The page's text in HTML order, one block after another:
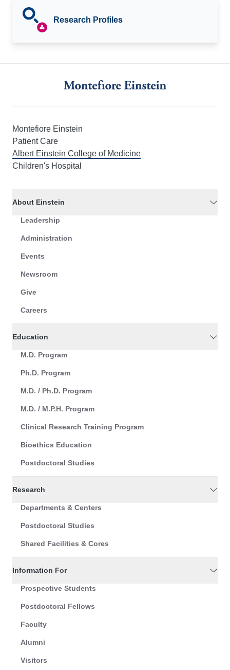
Research Profiles
Montefiore Einstein
Patient Care
Albert Einstein College of Medicine
Children's Hospital
About Einstein
Leadership
Administration
Events
Newsroom
Give
Careers
Education
M.D. Program
Ph.D. Program
M.D. / Ph.D. Program
M.D. / M.P.H. Program
Clinical Research Training Program
Bioethics Education
Postdoctoral Studies
Research
Departments & Centers
Postdoctoral Studies
Shared Facilities & Cores
Information For
Prospective Students
Postdoctoral Fellows
Faculty
Alumni
Visitors